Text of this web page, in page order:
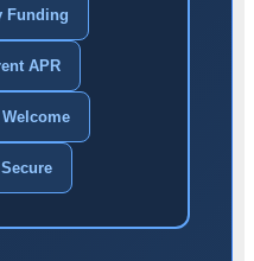
Funding
APR